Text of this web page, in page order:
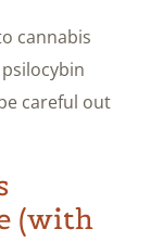
cannabis
careful out
(with